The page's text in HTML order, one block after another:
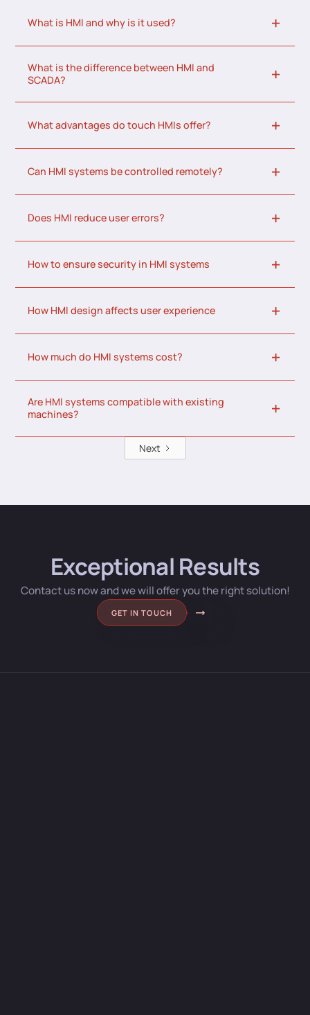
What is HMI and why is it used?
What is the difference between HMI and
SCADA?
What advantages do touch HMIs offer?
Can HMI systems be controlled remotely?
Does HMI reduce user errors?
How to ensure security in HMI systems
How HMI design affects user experience
How much do HMI systems cost?
Are HMI systems compatible with existing
machines?
Next
Exceptional Results
Contact us now and we will offer you the right solution!
GET IN TOUCH